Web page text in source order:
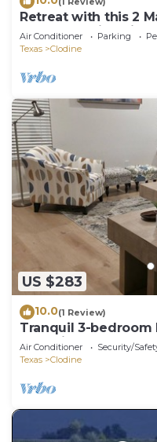
Retreat with this 2
bed, 3-bath in Asia
Air Conditioner Parking
Texas
Clodine
US $283
10.0(1 Review)
Tranquil 3-bedroom
charming Fulshear
Air Conditioner Security/
Texas
Clodine